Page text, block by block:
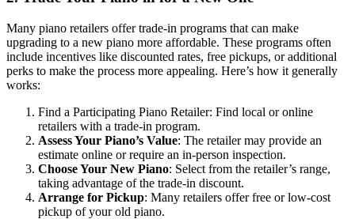
Many piano retailers offer trade-in programs that can make
upgrading to a new piano more affordable. These programs often
include incentives like discounted rates, free pickups, or additional
perks to make the process more appealing. Here’s how it generally
works:
Find a Participating Piano Retailer: Find local or online
retailers with a trade-in program.
Assess Your Piano’s Value: The retailer may provide an
estimate online or require an in-person inspection.
Choose Your New Piano: Select from the retailer’s range,
taking advantage of the trade-in discount.
Arrange for Pickup: Many retailers offer free or low-cost
pickup of your old piano.